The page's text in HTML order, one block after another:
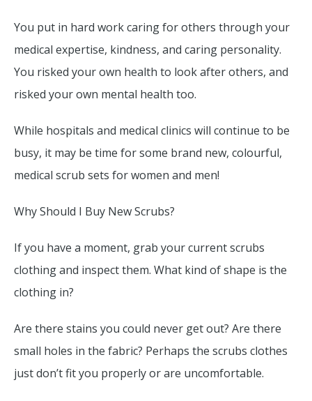
You put in hard work caring for others through your
medical expertise, kindness, and caring personality.
You risked your own health to look after others, and
risked your own mental health too.
While hospitals and medical clinics will continue to be
busy, it may be time for some brand new, colourful,
medical scrub sets for women and men!
Why Should I Buy New Scrubs?
If you have a moment, grab your current scrubs
clothing and inspect them. What kind of shape is the
clothing in?
Are there stains you could never get out? Are there
small holes in the fabric? Perhaps the scrubs clothes
just don’t fit you properly or are uncomfortable.